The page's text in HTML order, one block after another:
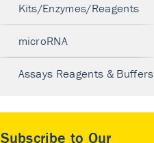
Kits/Enzymes/Reagents
microRNA
Assays Reagents & Buffers
Subscribe to Our